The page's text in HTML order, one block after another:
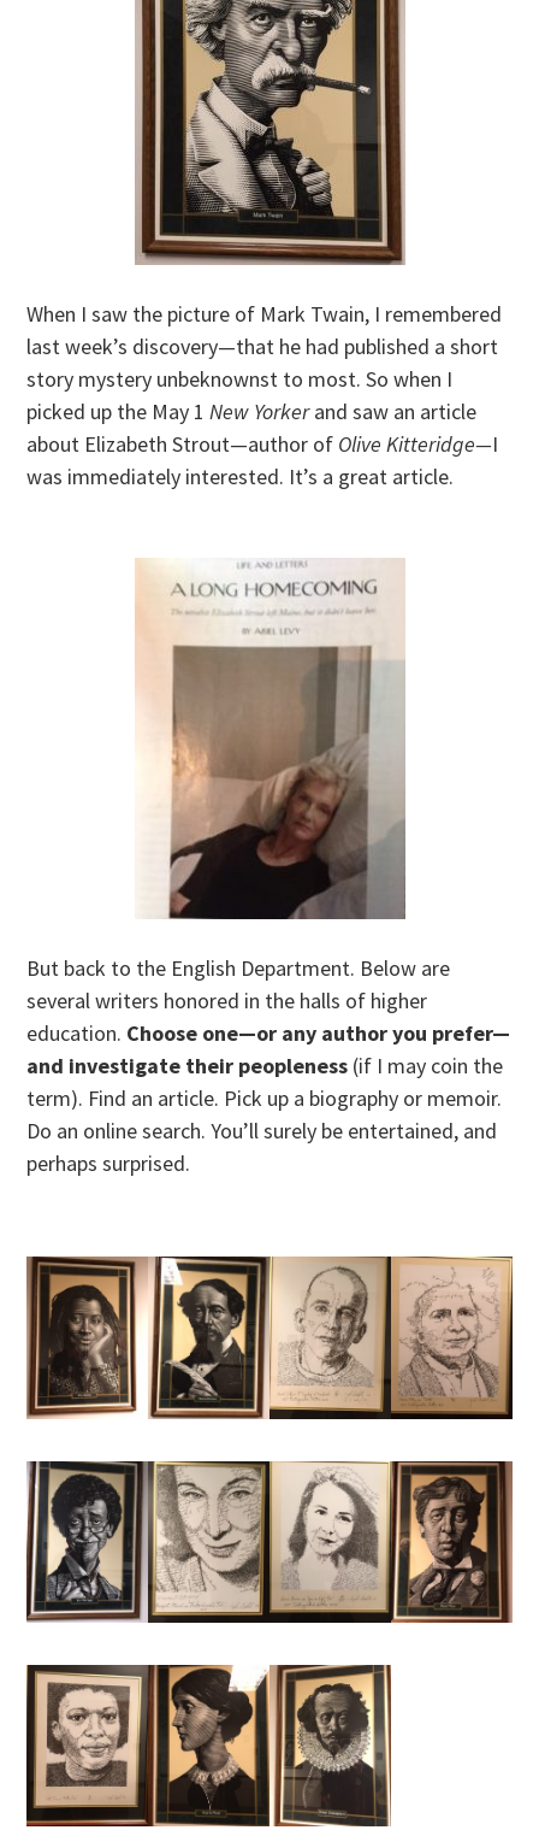
When I saw the picture of Mark Twain, I remembered
last week’s discovery—that he had published a short
story mystery unbeknownst to most. So when I
picked up the May 1New Yorkerand saw an article
about Elizabeth Strout—author of Olive Kitteridge—I
was immediately interested. It’s a great article.
But back to the English Department. Below are
several writers honored in the halls of higher
education. Choose one—or any author you prefer—
and investigate their peopleness (if I may coin the
term). Find an article. Pick up a biography or memoir.
Do an online search. You’ll surely be entertained, and
perhaps surprised.